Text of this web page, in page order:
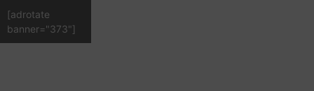
[adrotate
banner="373"]